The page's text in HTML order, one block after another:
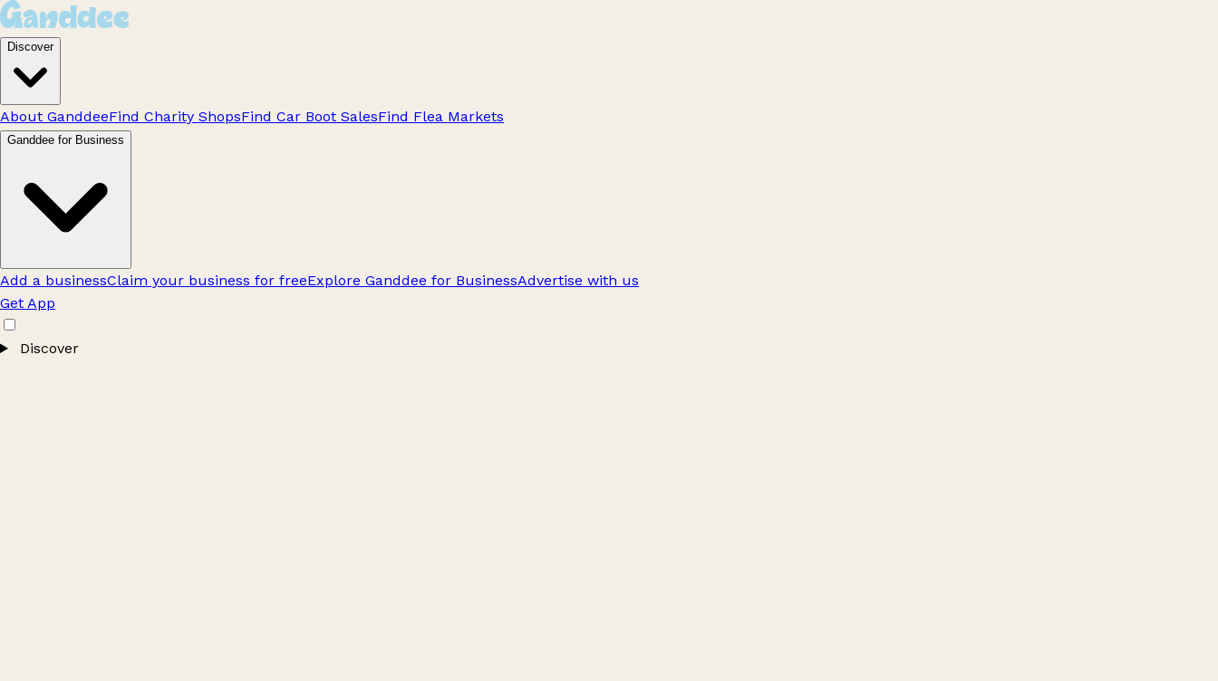
Discover
About GanddeeFind Charity ShopsFind Car Boot SalesFind Flea Markets
Ganddee for Business
Add a businessClaim your business for freeExplore Ganddee for BusinessAdvertise with us
Get App
Discover